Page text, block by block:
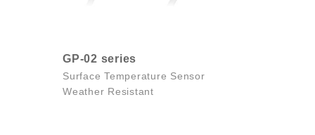
GP-02 series
Surface Temperature Sensor
Weather Resistant